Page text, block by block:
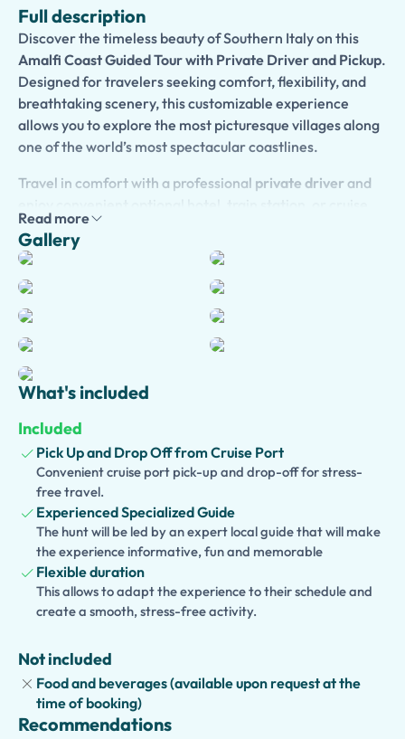
Full description
Discover the timeless beauty of Southern Italy on this
Amalfi Coast Guided Tour with Private Driver and Pickup.
Designed for travelers seeking comfort, flexibility, and
breathtaking scenery, this customizable experience
allows you to explore the most picturesque villages along
one of the world’s most spectacular coastlines.
Travel in comfort with a professional private driver and
port pickup. Create your ideal itinerary and choose to
visit iconic destinations such asPositano
and
, or any other charming village that catches
your eye. Admire dramatic cliffs, colorful houses, elegant
villas, and stunning views over the Mediterranean Sea
while enjoying free time to stroll through historic centers,
browse artisan shops, and capture unforgettable
photographs.
Friendly and Family Version
enhance their experience with a traditional lunch, wine
tasting, or limoncello tasting. Whether you're arriving by
cruise ship, staying on the Amalfi Coast, or visiting from
Naples or Sorrento, this private tour offers the perfect
combination of relaxation, culture, and natural beauty for
couples, families, and small groups.
Read more
Gallery
What's included
Included
Pick Up and Drop Off from Cruise Port
Convenient cruise port pick-up and drop-off for stress-
free travel.
Experienced Specialized Guide
The hunt will be led by an expert local guide that will make
the experience informative, fun and memorable
Flexible duration
This allows to adapt the experience to their schedule and
create a smooth, stress-free activity.
Not included
Food and beverages (available upon request at the
time of booking)
Recommendations